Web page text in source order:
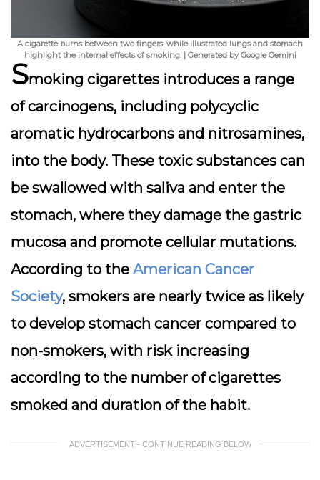
A cigarette burns between two fingers, while illustrated lungs and stomach
highlight the internal effects of smoking. | Generated by Google Gemini
Smoking cigarettes introduces a range
of carcinogens, including polycyclic
aromatic hydrocarbons and nitrosamines,
into the body. These toxic substances can
be swallowed with saliva and enter the
stomach, where they damage the gastric
mucosa and promote cellular mutations.
According to the American Cancer
Society, smokers are nearly twice as likely
to develop stomach cancer compared to
non-smokers, with risk increasing
according to the number of cigarettes
smoked and duration of the habit.
ADVERTISEMENT - CONTINUE READING BELOW